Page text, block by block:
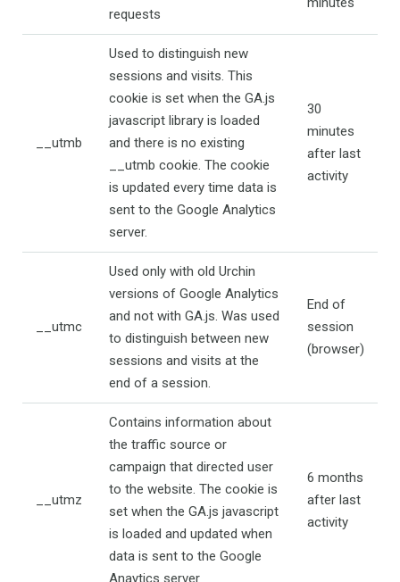
requests
__utmb
Used to distinguish new
sessions and visits. This
cookie is set when the GA.js
javascript library is loaded
and there is no existing
__utmb cookie. The cookie
is updated every time data is
sent to the Google Analytics
server.
30
minutes
after last
activity
__utmc
Used only with old Urchin
versions of Google Analytics
and not with GA.js. Was used
to distinguish between new
sessions and visits at the
end of a session.
End of
session
(browser)
__utmz
Contains information about
the traffic source or
campaign that directed user
to the website. The cookie is
set when the GA.js javascript
is loaded and updated when
data is sent to the Google
Anaytics server
6 months
after last
activity